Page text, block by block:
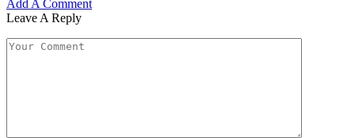
Add A Comment
Leave A Reply